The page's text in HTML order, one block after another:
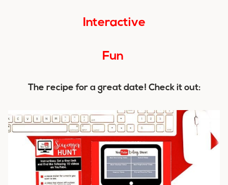
Interactive
Fun
The recipe for a great date! Check it out: